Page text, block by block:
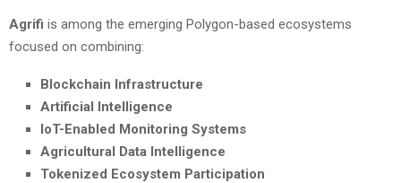
Agrifi is among the emerging Polygon-based ecosystems
focused on combining:
Blockchain Infrastructure
Artificial Intelligence
IoT-Enabled Monitoring Systems
Agricultural Data Intelligence
Tokenized Ecosystem Participation